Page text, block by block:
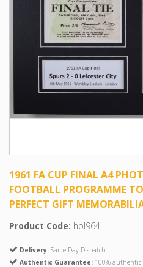
1961 FA CUP FINAL A4
FOOTBALL PROGRAMME
PERFECT GIFT
Product Code: hol964
Delivery: Same Day Dispatch
Authentic Guarantee: 100%